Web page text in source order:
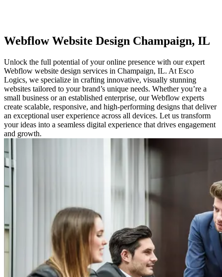
WebflowWebsite Design Champaign, IL
Unlock the full potential of your online presence with our expert
Webflow website design services in Champaign, IL. At Esco
Logics, we specialize in crafting innovative, visually stunning
websites tailored to your brand’s unique needs. Whether you’re a
small business or an established enterprise, our Webflow experts
create scalable, responsive, and high-performing designs that deliver
an exceptional user experience across all devices. Let us transform
your ideas into a seamless digital experience that drives engagement
and growth.